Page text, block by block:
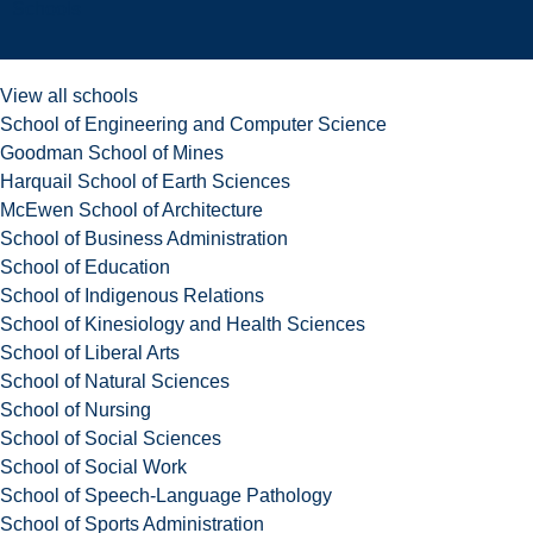
View all schools
School of Engineering and Computer Science
Goodman School of Mines
Harquail School of Earth Sciences
McEwen School of Architecture
School of Business Administration
School of Education
School of Indigenous Relations
School of Kinesiology and Health Sciences
School of Liberal Arts
School of Natural Sciences
School of Nursing
School of Social Sciences
School of Social Work
School of Speech-Language Pathology
School of Sports Administration